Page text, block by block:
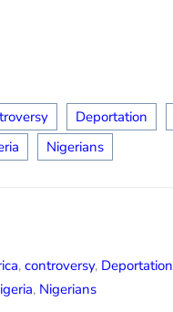
Deportation
Nigerians
, controversy, Deportation
, Nigerians